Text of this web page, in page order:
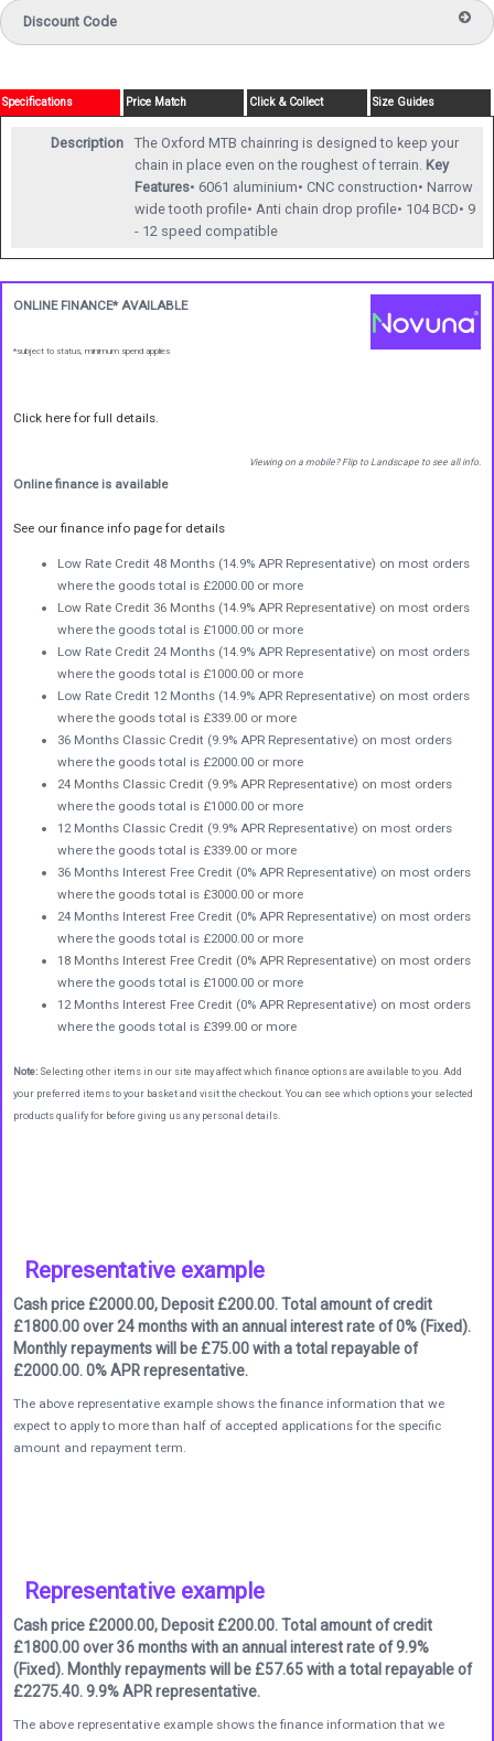
Discount Code
Specifications Price Match Click & Collect Size Guides
Description
The Oxford MTB chainring is designed to keep your
chain in place even on the roughest of terrain. Key
Features• 6061 aluminium• CNC construction• Narrow
wide tooth profile• Anti chain drop profile• 104 BCD• 9
- 12 speed compatible
ONLINE FINANCE* AVAILABLE
*subject to status, minimum spend applies
Click here for full details.
Viewing on a mobile? Flip to Landscape to see all info.
Online finance is available
See our finance info page for details
Low Rate Credit 48 Months (14.9% APR Representative) on most orders
where the goods total is £2000.00 or more
Low Rate Credit 36 Months (14.9% APR Representative) on most orders
where the goods total is £1000.00 or more
Low Rate Credit 24 Months (14.9% APR Representative) on most orders
where the goods total is £1000.00 or more
Low Rate Credit 12 Months (14.9% APR Representative) on most orders
where the goods total is £339.00 or more
36 Months Classic Credit (9.9% APR Representative) on most orders
where the goods total is £2000.00 or more
24 Months Classic Credit (9.9% APR Representative) on most orders
where the goods total is £1000.00 or more
12 Months Classic Credit (9.9% APR Representative) on most orders
where the goods total is £339.00 or more
36 Months Interest Free Credit (0% APR Representative) on most orders
where the goods total is £3000.00 or more
24 Months Interest Free Credit (0% APR Representative) on most orders
where the goods total is £2000.00 or more
18 Months Interest Free Credit (0% APR Representative) on most orders
where the goods total is £1000.00 or more
12 Months Interest Free Credit (0% APR Representative) on most orders
where the goods total is £399.00 or more
Note: Selecting other items in our site may affect which finance options are available to you. Add
your preferred items to your basket and visit the checkout. You can see which options your selected
products qualify for before giving us any personal details.
Representative example
Cash price £2000.00, Deposit £200.00. Total amount of credit
£1800.00 over 24 months with an annual interest rate of 0% (Fixed).
Monthly repayments will be £75.00 with a total repayable of
£2000.00. 0% APR representative.
The above representative example shows the finance information that we
expect to apply to more than half of accepted applications for the specific
amount and repayment term.
Representative example
Cash price £2000.00, Deposit £200.00. Total amount of credit
£1800.00 over 36 months with an annual interest rate of 9.9%
(Fixed). Monthly repayments will be £57.65 with a total repayable of
£2275.40. 9.9% APR representative.
The above representative example shows the finance information that we